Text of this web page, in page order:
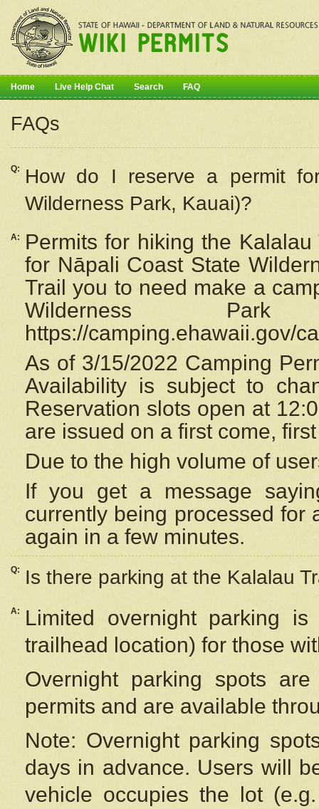
Home Live Help Chat Search FAQ
FAQs
Q: How do I reserve a permit
Wilderness Park, Kauai)?
A:
Permits for hiking the
for Nāpali Coast State
Trail you to need make a
Wilderness
https://camping.ehawaii.gov/
As of 3/15/2022 Camping
Availability is subject to
Reservation slots open at
are issued on a first come,
Due to the high volume of
If you get a message
currently being processed for
again in a few minutes.
Q: Is there parking at the Kalalau
A:
Limited overnight parking
trailhead location) for those
Overnight parking spots
permits and are available
Note: Overnight parking
days in advance. Users will
vehicle occupies the lot